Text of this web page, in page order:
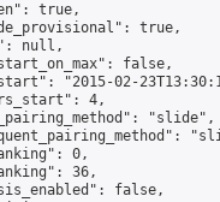
true,
true,
null,
false,
"2015-02-
4,
"slide",
0,
36,
false,